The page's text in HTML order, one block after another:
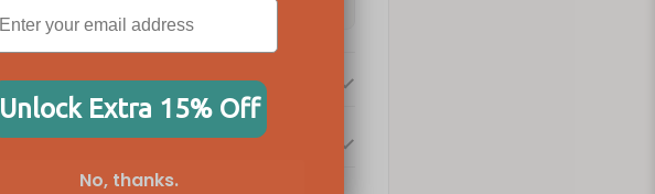
Unlock Extra 15% Off
No, thanks.